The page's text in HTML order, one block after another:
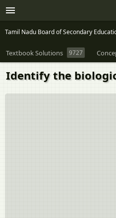
Tamil Nadu Board of Secondary
Textbook Solutions 9727
Identify the